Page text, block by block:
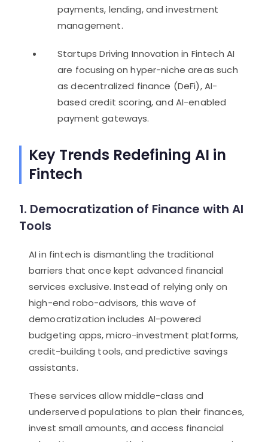
payments, lending, and investment
management.
Startups Driving Innovation in Fintech AI
are focusing on hyper-niche areas such
as decentralized finance (DeFi), AI-
based credit scoring, and AI-enabled
payment gateways.
Key Trends Redefining AI in
Fintech
1. Democratization of Finance with AI
Tools
AI in fintech is dismantling the traditional
barriers that once kept advanced financial
services exclusive. Instead of relying only on
high-end robo-advisors, this wave of
democratization includes AI-powered
budgeting apps, micro-investment platforms,
credit-building tools, and predictive savings
assistants.
These services allow middle-class and
underserved populations to plan their finances,
invest small amounts, and access financial